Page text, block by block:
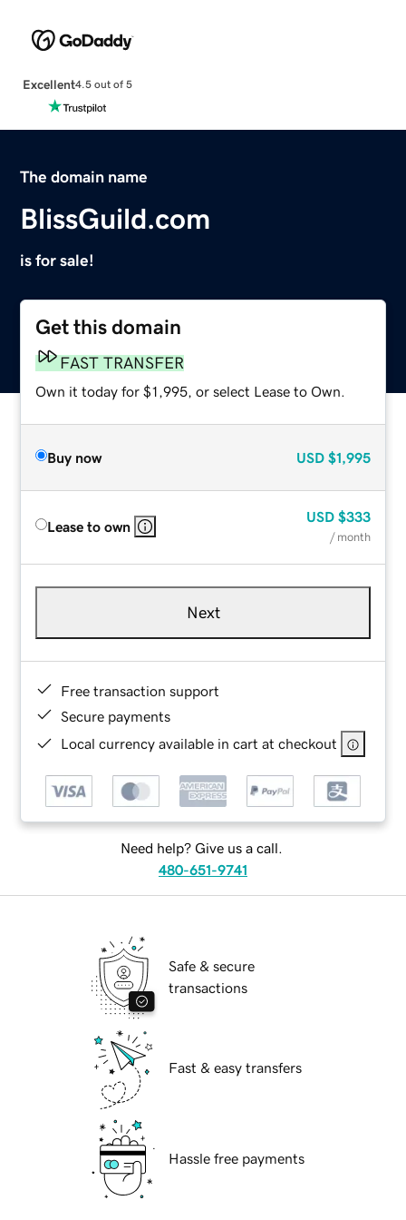
Excellent4.5 out of 5
The domain name
BlissGuild.com
is for sale!
Get this domain
FAST TRANSFER
Own it today for $1,995, or select Lease to Own.
Buy now USD $1,995
Lease to own
USD $333
/ month
Next
Free transaction support
Secure payments
Local currency available in cart at checkout
Need help? Give us a call.
480-651-9741
Safe & secure
transactions
Fast & easy transfers
Hassle free payments